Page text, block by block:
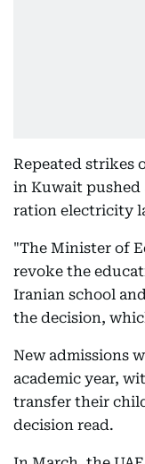
Repeated strikes
in Kuwait
ration electricity
"The Minister of
revoke the
Iranian school
the decision,
New admissions
academic year,
transfer their
decision read.